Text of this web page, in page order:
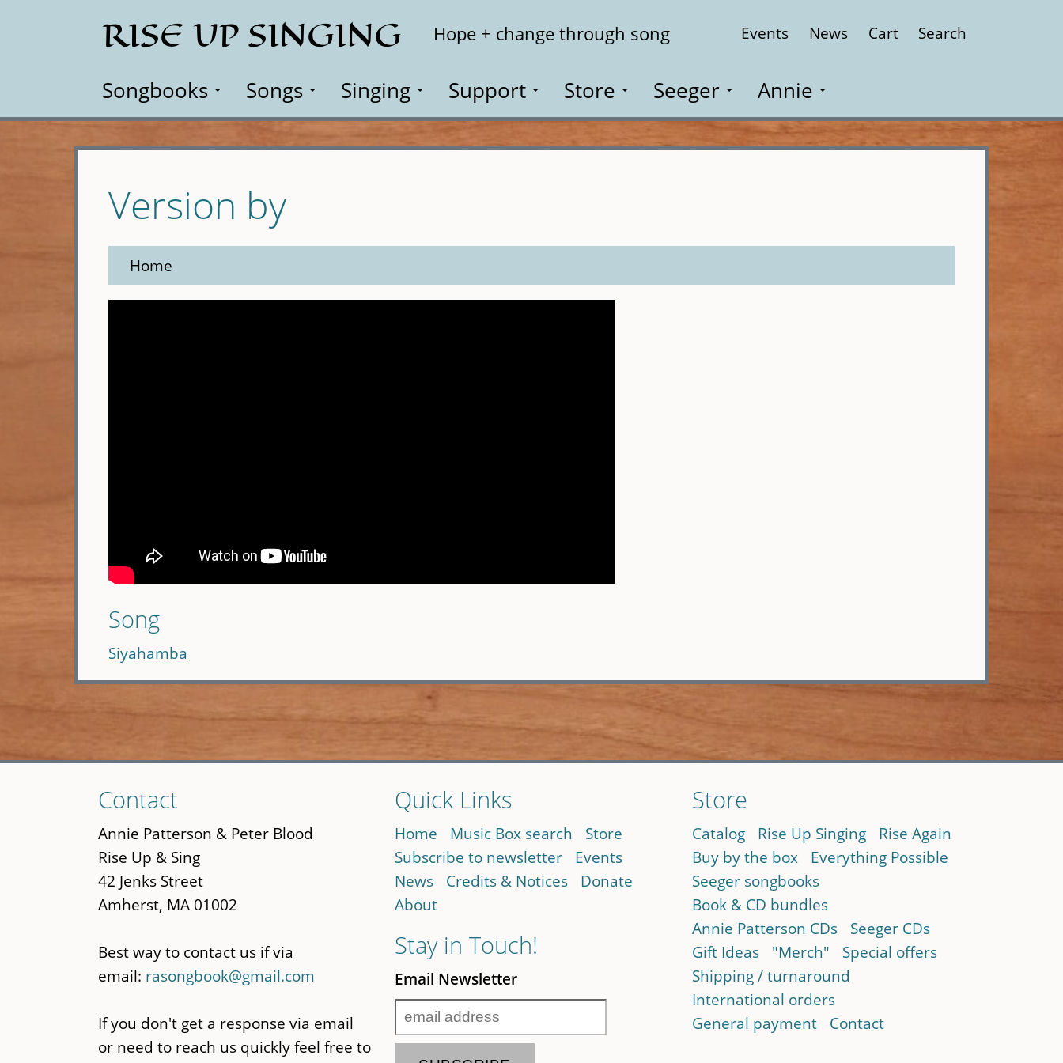
RISE UP SINGING Hope + change through song Events News Cart Search
Songbooks Songs Singing Support Store Seeger Annie
Version by
Home
Song
Siyahamba
to
main
content
Contact
Annie Patterson & Peter Blood
Rise Up & Sing
42 Jenks Street
Amherst, MA 01002
Best way to contact us if via
email: rasongbook@gmail.com
If you don't get a response via email
or need to reach us quickly feel free to
Quick Links
Home Music Box search
Store
Subscribe to newsletter
Events
News
Credits & Notices
Donate
About
Stay in Touch!
Email Newsletter
Store
Catalog Rise Up Singing
Rise Again
Buy by the box
Everything Possible
Seeger songbooks
Book & CD bundles
Annie Patterson CDs
Seeger CDs
Gift Ideas
"Merch"
Special offers
Shipping / turnaround
International orders
General payment
Contact